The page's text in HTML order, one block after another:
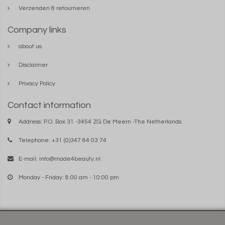
Verzenden & retourneren
Company links
about us
Disclaimer
Privacy Policy
Contact information
Address: P.O. Box 31 -3454 ZG De Meern -The Netherlands
Telephone: +31 (0)347 84 03 74
E-mail: info@made4beauty.nl
Monday - Friday: 8:00 am - 10:00 pm